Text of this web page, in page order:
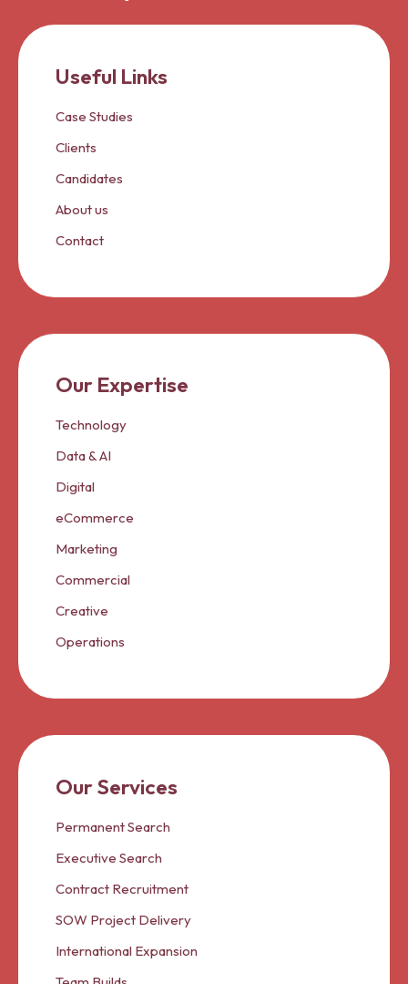
Useful Links
Case Studies
Clients
Candidates
About us
Contact
Our Expertise
Technology
Data & AI
Digital
eCommerce
Marketing
Commercial
Creative
Operations
Our Services
Permanent Search
Executive Search
Contract Recruitment
SOW Project Delivery
International Expansion